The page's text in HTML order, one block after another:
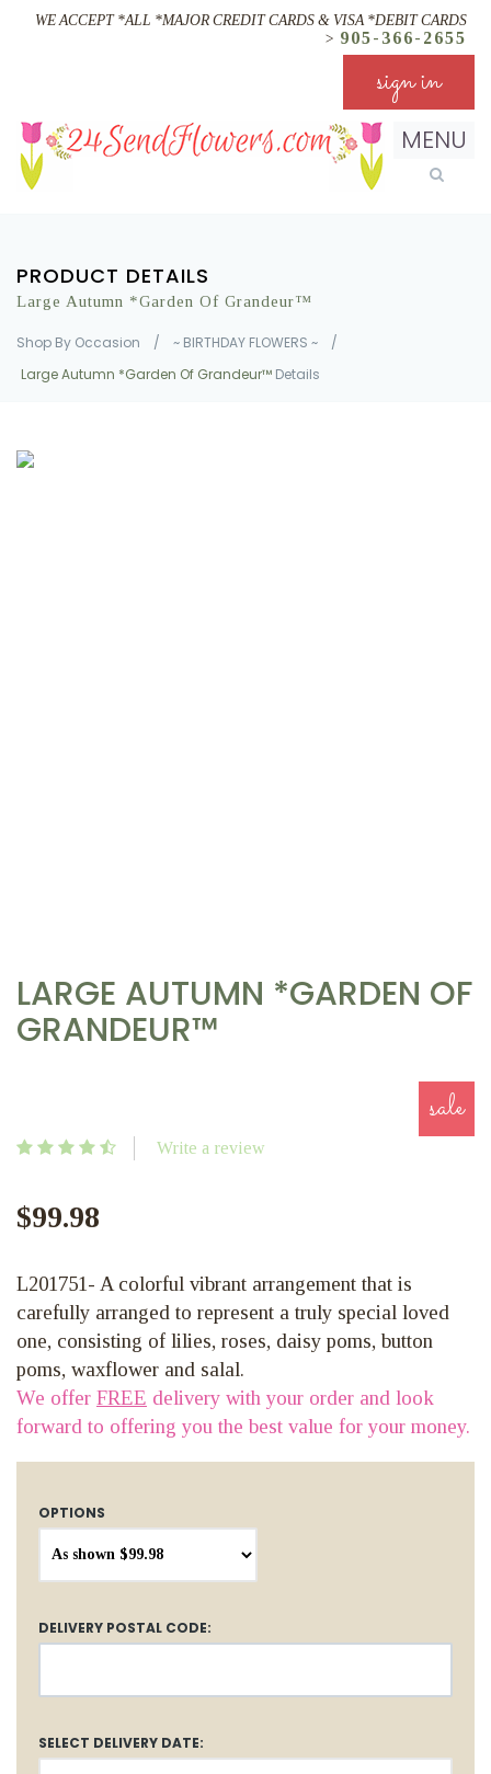
WE ACCEPT *ALL *MAJOR CREDIT CARDS & VISA *DEBIT CARDS
> 905-366-2655
sign in
MENU
PRODUCT DETAILS
Large Autumn *Garden Of Grandeur™
Shop By Occasion / ~ BIRTHDAY FLOWERS ~
/
Large Autumn *Garden Of Grandeur™ Details
LARGE AUTUMN *GARDEN OF
GRANDEUR™
sale
Write a review
$99.98
L201751- A colorful vibrant arrangement that is
carefully arranged to represent a truly special loved
one, consisting of lilies, roses, daisy poms, button
poms, waxflower and salal.
We offer FREE delivery with your order and look
forward to offering you the best value for your money.
OPTIONS
DELIVERY POSTAL CODE:
SELECT DELIVERY DATE: